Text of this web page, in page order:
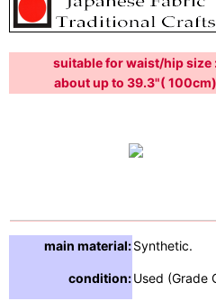
suitable for waist/hip size
about up to 39.3"( 100cm)
main material:Synthetic.
condition:Used (Grade